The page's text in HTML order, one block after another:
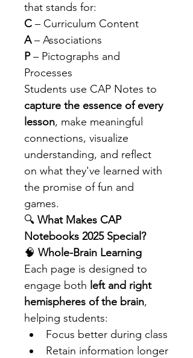
that stands for:
C – Curriculum Content
A – Associations
P – Pictographs and
Processes
Students use CAP Notes to
capture the essence of every
lesson, make meaningful
connections, visualize
understanding, and reflect
on what they've learned with
the promise of fun and
games.
🔍 What Makes CAP
Notebooks 2025 Special?
🧠 Whole-Brain Learning
Each page is designed to
engage both left and right
hemispheres of the brain,
helping students:
Focus better during class
Retain information longer